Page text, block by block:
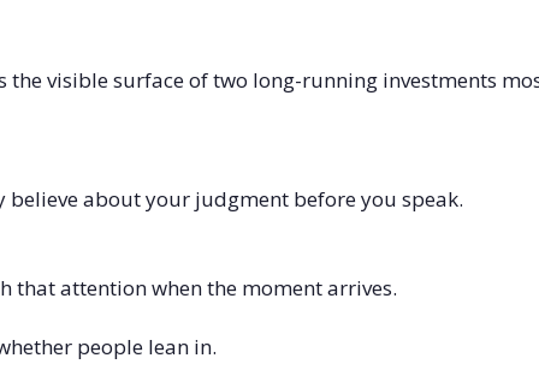
the visible surface of two long-running investments
believe about your judgment before you speak.
that attention when the moment arrives.
people lean in.